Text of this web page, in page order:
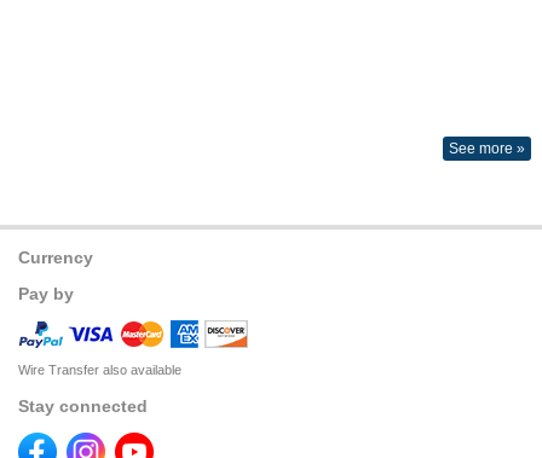
See more »
Currency
Pay by
Wire Transfer also available
Stay connected